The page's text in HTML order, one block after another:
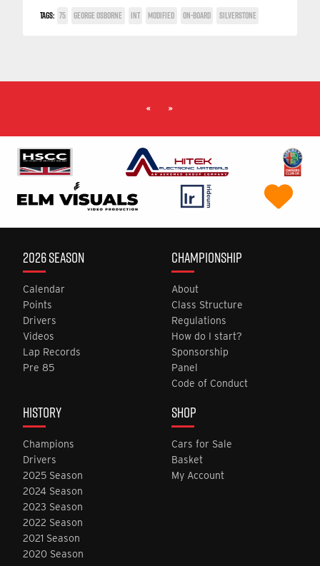
TAGS: 75 GEORGE OSBORNE INT MODIFIED ON-BOARD SILVERSTONE
« »
2026 SEASON
Calendar
Points
Drivers
Videos
Lap Records
Pre 85
CHAMPIONSHIP
About
Class Structure
Regulations
How do I start?
Sponsorship
Panel
Code of Conduct
HISTORY
Champions
Drivers
2025 Season
2024 Season
2023 Season
2022 Season
2021 Season
2020 Season
SHOP
Cars for Sale
Basket
My Account